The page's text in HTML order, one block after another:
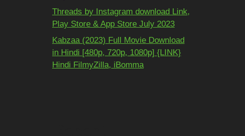
Threads by Instagram download Link,
Play Store & App Store July 2023
Kabzaa (2023) Full Movie Download
in Hindi [480p, 720p, 1080p] {LINK}
Hindi FilmyZilla, iBomma